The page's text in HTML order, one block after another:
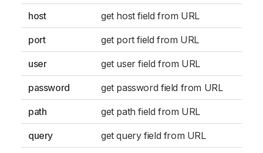
host get host field from URL
port get port field from URL
user get user field from URL
password get password field from URL
path get path field from URL
query get query field from URL